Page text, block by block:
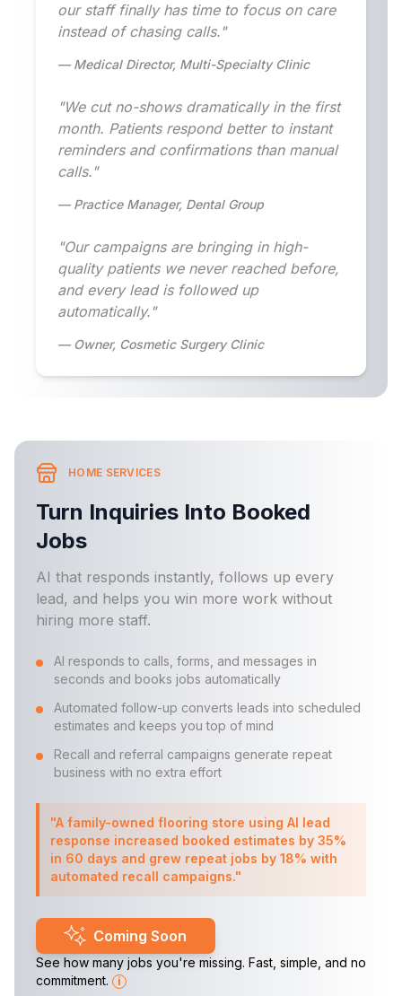
our staff finally has time to focus on care
instead of chasing calls."
— Medical Director, Multi-Specialty Clinic
"We cut no-shows dramatically in the first
month. Patients respond better to instant
reminders and confirmations than manual
calls."
— Practice Manager, Dental Group
"Our campaigns are bringing in high-
quality patients we never reached before,
and every lead is followed up
automatically."
— Owner, Cosmetic Surgery Clinic
HOME SERVICES
Turn Inquiries Into Booked
Jobs
AI that responds instantly, follows up every
lead, and helps you win more work without
hiring more staff.
AI responds to calls, forms, and messages in
seconds and books jobs automatically
Automated follow-up converts leads into scheduled
estimates and keeps you top of mind
Recall and referral campaigns generate repeat
business with no extra effort
"A family-owned flooring store using AI lead
response increased booked estimates by 35%
in 60 days and grew repeat jobs by 18% with
automated recall campaigns."
Coming Soon
See how many jobs you're missing. Fast, simple, and no
commitment.
i